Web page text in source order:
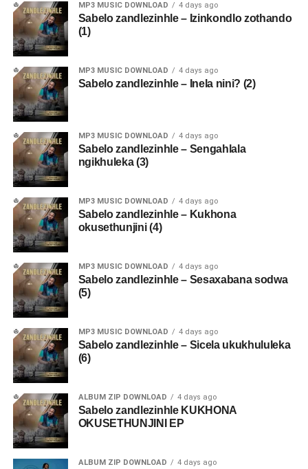
MP3 MUSIC DOWNLOAD 4 days ago
Sabelo zandlezinhle – Izinkondlo zothando
(1)
MP3 MUSIC DOWNLOAD 4 days ago
Sabelo zandlezinhle – Inela nini? (2)
MP3 MUSIC DOWNLOAD 4 days ago
Sabelo zandlezinhle – Sengahlala
ngikhuleka (3)
MP3 MUSIC DOWNLOAD 4 days ago
Sabelo zandlezinhle – Kukhona
okusethunjini (4)
MP3 MUSIC DOWNLOAD 4 days ago
Sabelo zandlezinhle – Sesaxabana sodwa
(5)
MP3 MUSIC DOWNLOAD 4 days ago
Sabelo zandlezinhle – Sicela ukukhululeka
(6)
ALBUM ZIP DOWNLOAD 4 days ago
Sabelo zandlezinhle KUKHONA
OKUSETHUNJINI EP
ALBUM ZIP DOWNLOAD 4 days ago